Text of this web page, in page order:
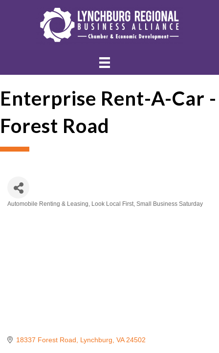
Enterprise Rent-A-Car -
Forest Road
Automobile Renting & Leasing Look Local First Small Business Saturday
18337 Forest Road Lynchburg VA 24502